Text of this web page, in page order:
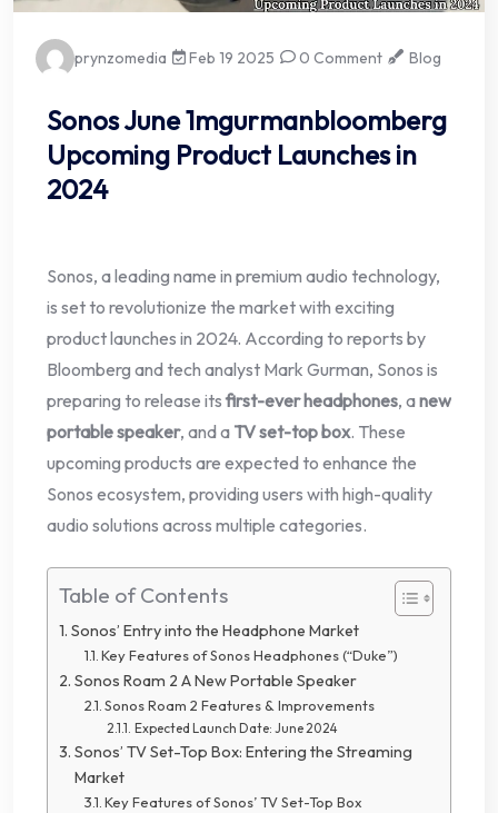
prynzomedia Feb 19 2025 0 Comment Blog
Sonos June 1mgurmanbloomberg
Upcoming Product Launches in
2024
Sonos, a leading name in premium audio technology,
is set to revolutionize the market with exciting
product launches in 2024. According to reports by
Bloomberg and tech analyst Mark Gurman, Sonos is
preparing to release itsfirst-ever headphones, anew
portable speaker, and a TV set-top box. These
upcoming products are expected to enhance the
Sonos ecosystem, providing users with high-quality
audio solutions across multiple categories.
Table of Contents
Sonos’ Entry into the Headphone Market
Key Features of Sonos Headphones (“Duke”)
Sonos Roam 2 A New Portable Speaker
Sonos Roam 2 Features & Improvements
Expected Launch Date: June 2024
Sonos’ TV Set-Top Box: Entering the Streaming
Market
Key Features of Sonos’ TV Set-Top Box